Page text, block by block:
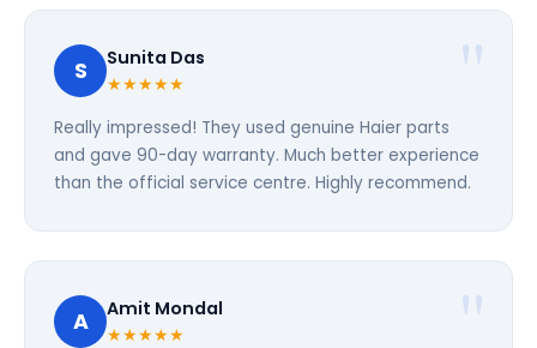
S Sunita Das
★★★★★
Really impressed! They used genuine Haier parts
and gave 90-day warranty. Much better experience
than the official service centre. Highly recommend.
A Amit Mondal
★★★★★